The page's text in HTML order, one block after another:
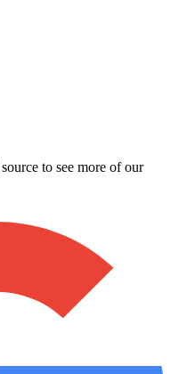
to see more of our